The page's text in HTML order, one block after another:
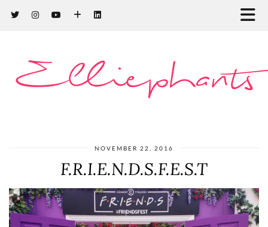
Elliephants
NOVEMBER 22, 2016
F.R.I.E.N.D.S.F.E.S.T